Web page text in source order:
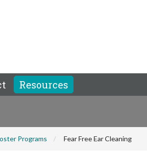
Resources
Programs Fear Free Ear Cleaning